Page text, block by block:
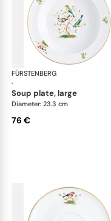
FÜRSTENBERG
·
soup plate, large
Diameter: 23.3 cm
76 €